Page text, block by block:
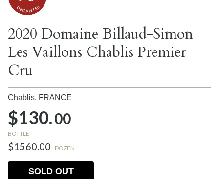
2020 Domaine Billaud-Simon
Les Vaillons Chablis Premier
Cru
Chablis, FRANCE
$130.00
BOTTLE
$1560.00 DOZEN
SOLD OUT